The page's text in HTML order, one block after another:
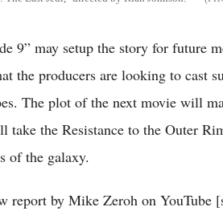
9” may setup the story for future
the producers are looking to cast
The plot of the next movie will
take the Resistance to the Outer
of the galaxy.
report by Mike Zeroh on YouTube